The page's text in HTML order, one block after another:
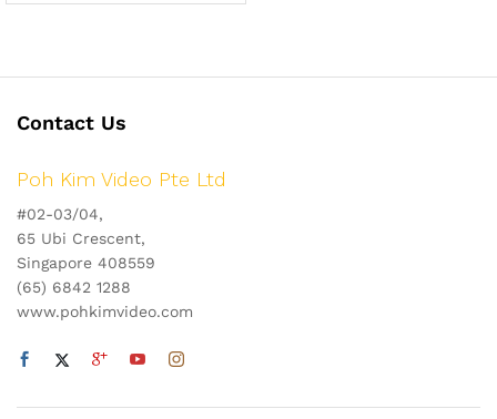
Contact Us
Poh Kim Video Pte Ltd
#02-03/04,
65 Ubi Crescent,
Singapore 408559
(65) 6842 1288
www.pohkimvideo.com